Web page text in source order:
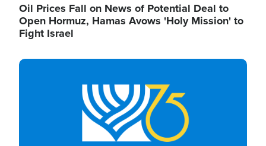
Oil Prices Fall on News of Potential Deal to
Open Hormuz, Hamas Avows 'Holy Mission' to
Fight Israel
Image